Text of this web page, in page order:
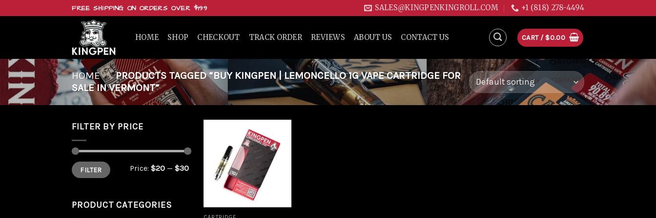
FREE SHIPPING ON ORDERS OVER $199 SALES@KINGPENKINGROLL.COM +1 (818) 278-4494
HOME SHOP CHECKOUT TRACK ORDER REVIEWS ABOUT US CONTACT US CART / $0.00
HOME / PRODUCTS TAGGED “BUY KINGPEN | LEMONCELLO 1G VAPE CARTRIDGE FOR
SALE IN VERMONT”
FILTER BY PRICE
Min
price
Max
priceFILTER Price: $20 — $30
PRODUCT CATEGORIES
Add to
wishlist